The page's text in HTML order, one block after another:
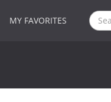
MY FAVORITES